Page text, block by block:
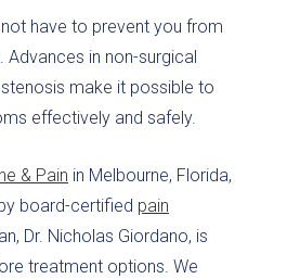
have to prevent you from
Advances in non-surgical
make it possible to
effectively and safely.
& Pain in Melbourne, Florida,
board-certified pain
Dr. Nicholas Giordano, is
treatment options. We